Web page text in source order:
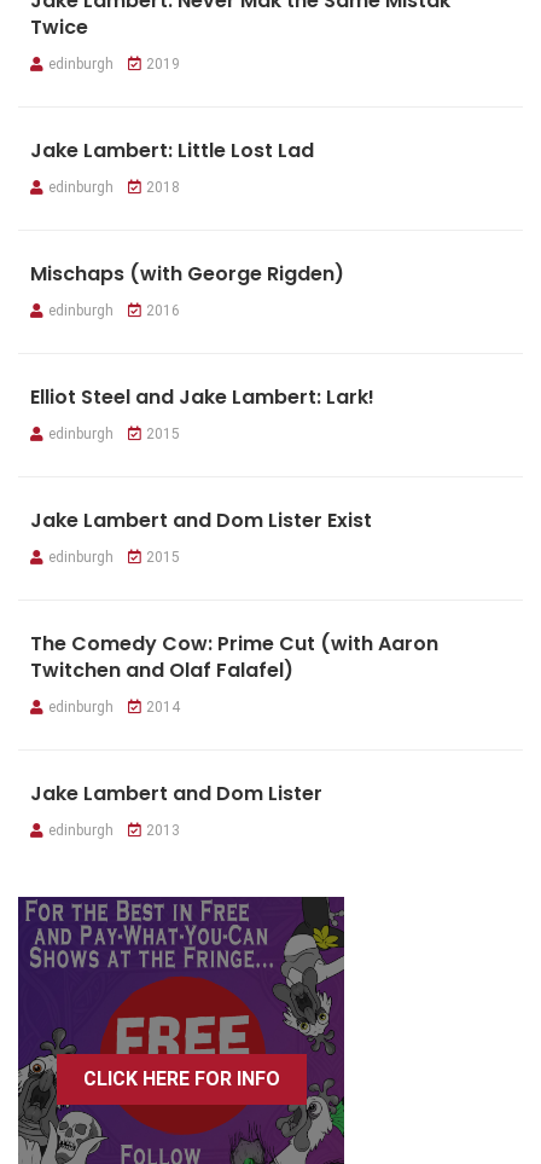
Twice
edinburgh 2019
Jake Lambert: Little Lost Lad
edinburgh 2018
Mischaps (with George Rigden)
edinburgh 2016
Elliot Steel and Jake Lambert: Lark!
edinburgh 2015
Jake Lambert and Dom Lister Exist
edinburgh 2015
The Comedy Cow: Prime Cut (with Aaron
Twitchen and Olaf Falafel)
edinburgh 2014
Jake Lambert and Dom Lister
edinburgh 2013
CLICK HERE FOR INFO